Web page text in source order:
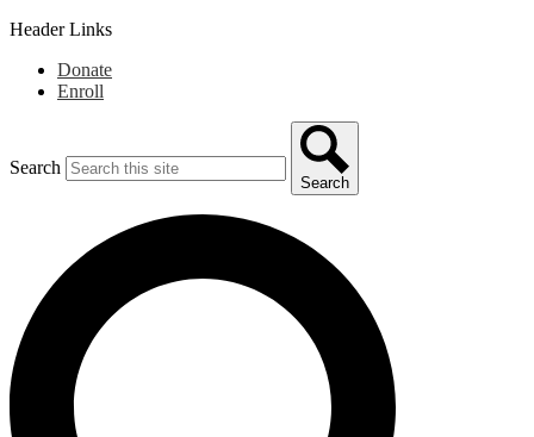
Header Links
Donate
Enroll
Search
Search